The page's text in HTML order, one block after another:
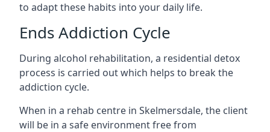
to adapt these habits into your daily life.
Ends Addiction Cycle
During alcohol rehabilitation, a residential detox
process is carried out which helps to break the
addiction cycle.
When in a rehab centre in Skelmersdale, the client
will be in a safe environment free from